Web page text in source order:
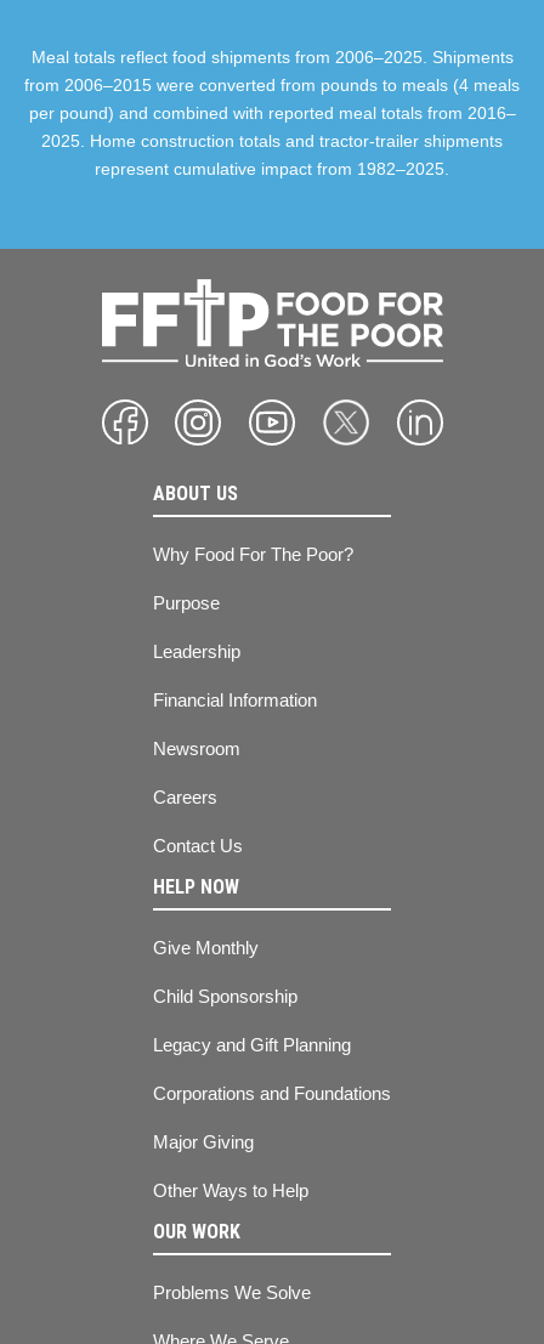
Meal totals reflect food shipments from 2006–2025. Shipments
from 2006–2015 were converted from pounds to meals (4 meals
per pound) and combined with reported meal totals from 2016–
2025. Home construction totals and tractor-trailer shipments
represent cumulative impact from 1982–2025.
ABOUT US
Why Food For The Poor?
Purpose
Leadership
Financial Information
Newsroom
Careers
Contact Us
HELP NOW
Give Monthly
Child Sponsorship
Legacy and Gift Planning
Corporations and Foundations
Major Giving
Other Ways to Help
OUR WORK
Problems We Solve